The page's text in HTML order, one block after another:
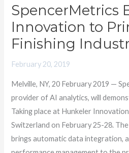
SpencerMetrics
Innovation to
Finishing
February 20, 2019
Melville, NY, 20 February 2019 —
provider of AI analytics, will
Taking place at Hunkeler
Switzerland on February 25-28.
brings automatic data integration,
Industry